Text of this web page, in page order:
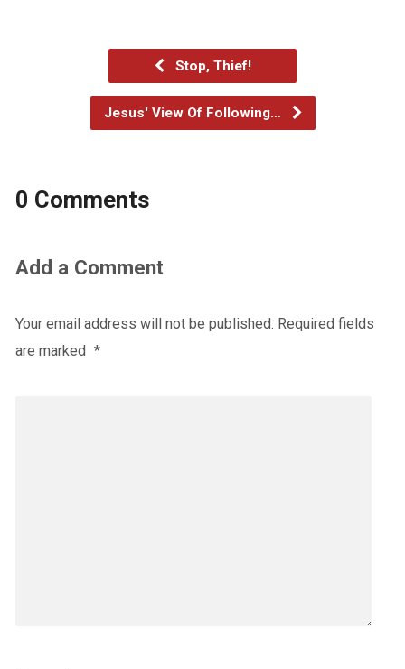
Stop, Thief!
Jesus' View Of Following…
0 Comments
Add a Comment
Your email address will not be published. Required fields
are marked *